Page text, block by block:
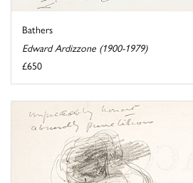
Bathers
Edward Ardizzone (1900-1979)
£650